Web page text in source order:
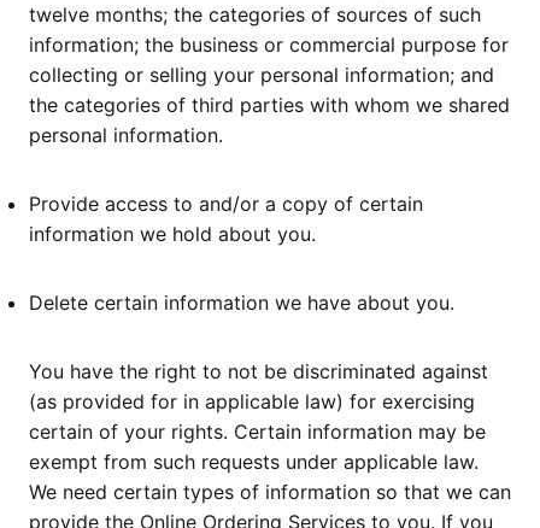
twelve months; the categories of sources of such
information; the business or commercial purpose for
collecting or selling your personal information; and
the categories of third parties with whom we shared
personal information.
Provide access to and/or a copy of certain
information we hold about you.
Delete certain information we have about you.
You have the right to not be discriminated against
(as provided for in applicable law) for exercising
certain of your rights. Certain information may be
exempt from such requests under applicable law.
We need certain types of information so that we can
provide the Online Ordering Services to you. If you